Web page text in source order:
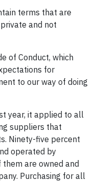
terms that are
and not
of Conduct, which
for
to our way of doing
year, it applied to all
suppliers that
Ninety-five percent
operated by
are owned and
Purchasing for all